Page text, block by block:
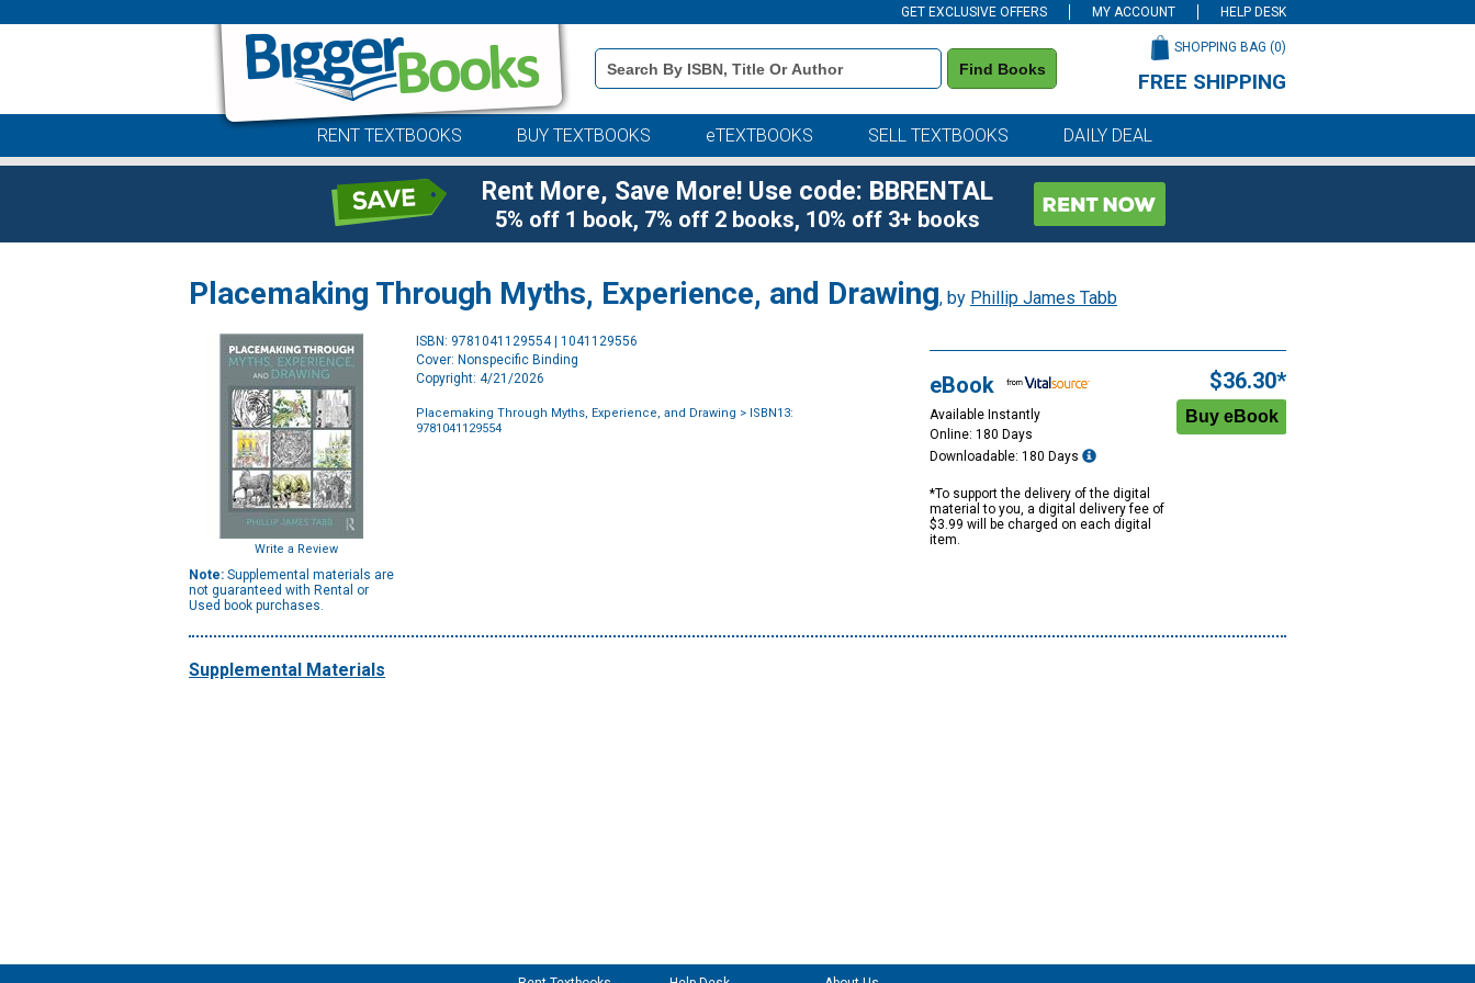
GET EXCLUSIVE OFFERS MY ACCOUNT HELP DESK
Book
Details
Search
Find Books
SHOPPING BAG (0)
FREE SHIPPING
RENT TEXTBOOKS BUY TEXTBOOKS eTEXTBOOKS SELL TEXTBOOKS DAILY DEAL
Rent More, Save More! Use code: BBRENTAL
5% off 1 book, 7% off 2 books, 10% off 3+ books
Placemaking Through Myths, Experience, and Drawing, by Phillip James Tabb
Write a Review
Note: Supplemental materials are
not guaranteed with Rental or
Used book purchases.
ISBN: 9781041129554 | 1041129556
Cover: Nonspecific Binding
Copyright: 4/21/2026
Placemaking Through Myths, Experience, and Drawing > ISBN13:
9781041129554
eBook
Available Instantly
Online: 180 Days
Downloadable: 180 Days
*To support the delivery of the digital
material to you, a digital delivery fee of
$3.99 will be charged on each digital
item.
$36.30*
Supplemental Materials